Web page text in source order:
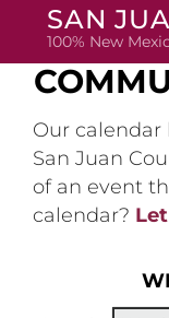
SAN
100% New
Our
San Juan
of an event
calendar?